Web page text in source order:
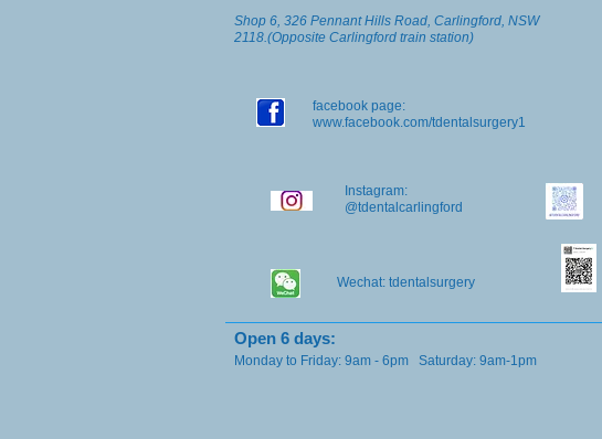
Shop 6, 326 Pennant Hills Road, Carlingford, NSW
2118.(Opposite Carlingford train station)
facebook page:
www.facebook.com/tdentalsurgery1
Instagram:
@tdentalcarlingford
Wechat: tdentalsurgery
​Open 6 days:
Monday to Friday: 9am - 6pm Saturday: 9am-1pm